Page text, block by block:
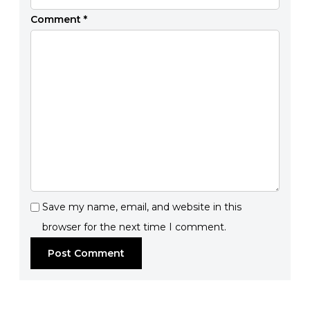
Comment *
Save my name, email, and website in this
browser for the next time I comment.